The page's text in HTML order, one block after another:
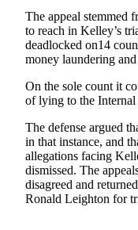
Center
Newsletters
News
Submit
a Story
Idea
Submit
The appeal stemmed
to reach in Kelley’s
deadlocked on14
money laundering
On the sole count it
of lying to the
The defense argued
in that instance, and
allegations facing
dismissed. The
disagreed and
Ronald Leighton for